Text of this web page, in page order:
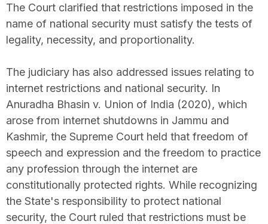
The Court clarified that restrictions imposed in the
name of national security must satisfy the tests of
legality, necessity, and proportionality.
The judiciary has also addressed issues relating to
internet restrictions and national security. In
Anuradha Bhasin v. Union of India (2020), which
arose from internet shutdowns in Jammu and
Kashmir, the Supreme Court held that freedom of
speech and expression and the freedom to practice
any profession through the internet are
constitutionally protected rights. While recognizing
the State's responsibility to protect national
security, the Court ruled that restrictions must be